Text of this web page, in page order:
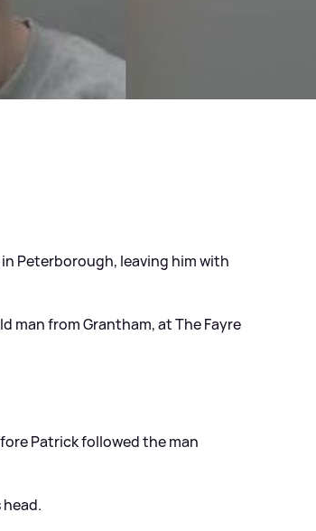
Peterborough, leaving him with
man from Grantham, at The Fayre
Patrick followed the man